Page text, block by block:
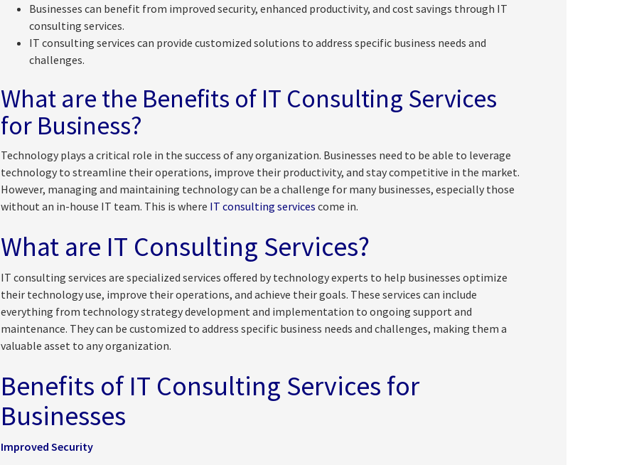
Businesses can benefit from improved security, enhanced productivity, and cost savings through IT
consulting services.
IT consulting services can provide customized solutions to address specific business needs and
challenges.
What are the Benefits of IT Consulting Services
for Business?
Technology plays a critical role in the success of any organization. Businesses need to be able to leverage
technology to streamline their operations, improve their productivity, and stay competitive in the market.
However, managing and maintaining technology can be a challenge for many businesses, especially those
without an in-house IT team. This is where IT consulting services come in.
What are IT Consulting Services?
IT consulting services are specialized services offered by technology experts to help businesses optimize
their technology use, improve their operations, and achieve their goals. These services can include
everything from technology strategy development and implementation to ongoing support and
maintenance. They can be customized to address specific business needs and challenges, making them a
valuable asset to any organization.
Benefits of IT Consulting Services for
Businesses
Improved Security